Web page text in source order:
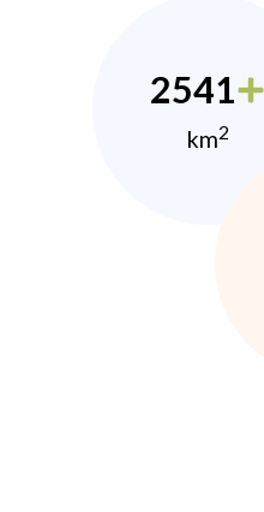
2541
km2